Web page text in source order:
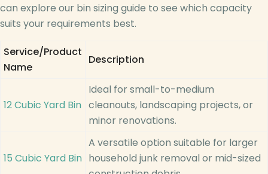
can explore our bin sizing guide to see which capacity
suits your requirements best.
Service/Product
Name
Description
12 Cubic Yard Bin
Ideal for small-to-medium
cleanouts, landscaping projects, or
minor renovations.
15 Cubic Yard Bin
A versatile option suitable for larger
household junk removal or mid-sized